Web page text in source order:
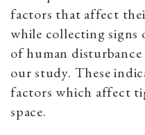
factors that affect
while collecting signs
of human
our study. These
factors which affect
space.